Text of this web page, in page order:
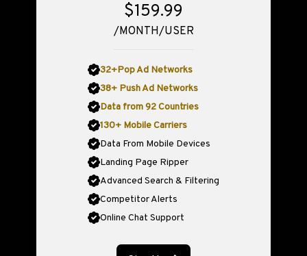
$159.99
/MONTH/USER
32+Pop Ad Networks
38+ Push Ad Networks
Data from 92 Countries
130+ Mobile Carriers
Data From Mobile Devices
Landing Page Ripper
Advanced Search & Filtering
Competitor Alerts
Online Chat Support